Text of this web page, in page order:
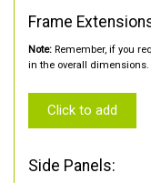
Frame
Note: Remember, if you
in the overall dimensions.
Click to add
Side Panels: